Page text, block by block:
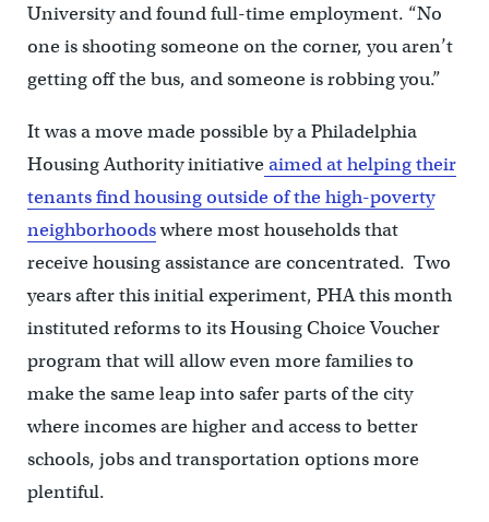
University and found full-time employment. “No
one is shooting someone on the corner, you aren’t
getting off the bus, and someone is robbing you.”
It was a move made possible by a Philadelphia
Housing Authority initiativeaimed at helping their
tenants find housing outside of the high-poverty
neighborhoodswhere most households that
receive housing assistance are concentrated. Two
years after this initial experiment, PHA this month
instituted reforms to its Housing Choice Voucher
program that will allow even more families to
make the same leap into safer parts of the city
where incomes are higher and access to better
schools, jobs and transportation options more
plentiful.